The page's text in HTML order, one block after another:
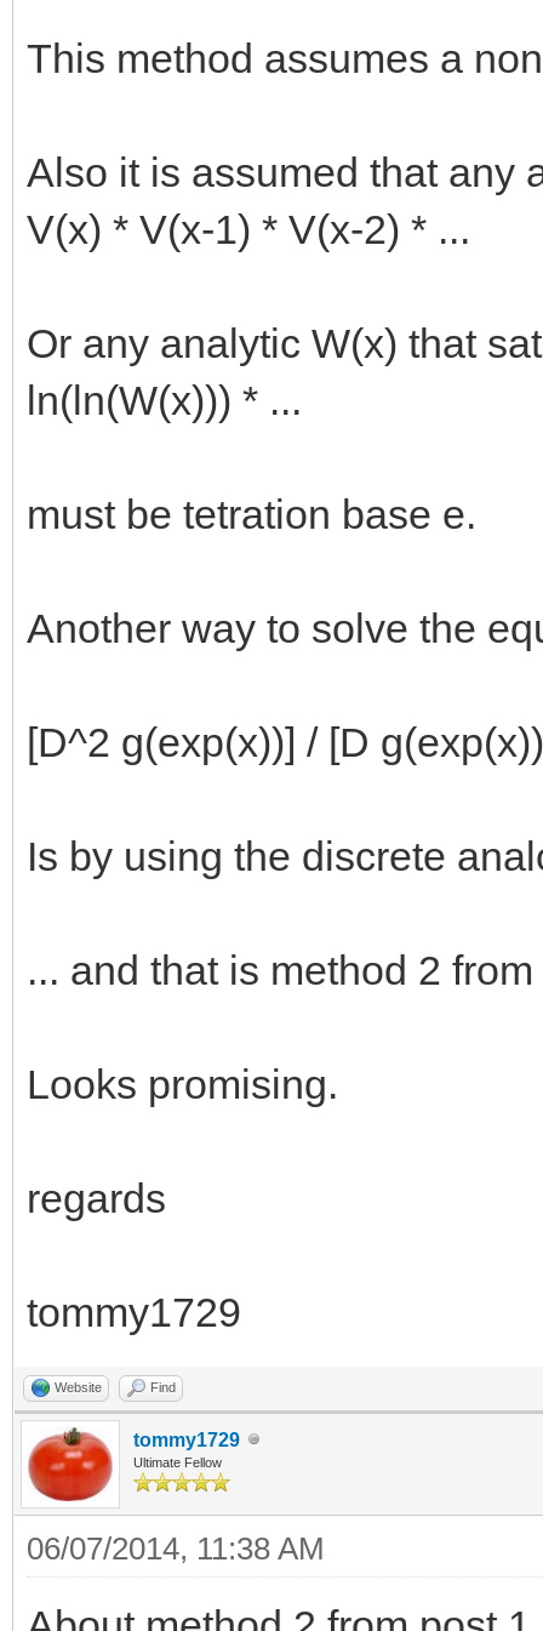
This method assumes a
Also it is assumed that any
V(x) * V(x-1) * V(x-2) * ...
Or any analytic W(x) that
ln(ln(W(x))) * ...
must be tetration base e.
Another way to solve the
[D^2 g(exp(x))] / [D
Is by using the discrete
... and that is method 2
Looks promising.
regards
tommy1729
Website Find
tommy1729
Ultimate Fellow
06/07/2014, 11:38 AM